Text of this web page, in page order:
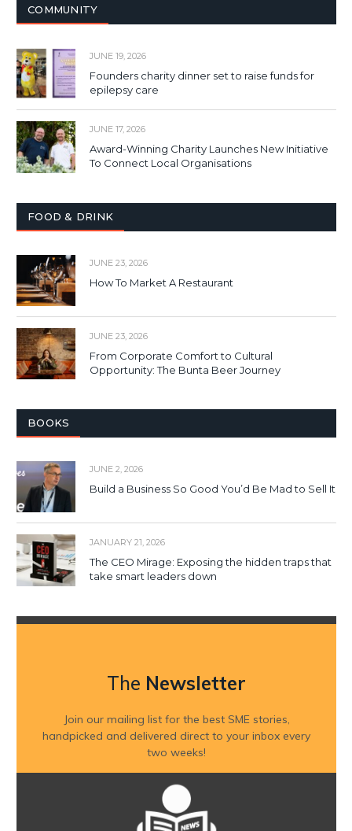
COMMUNITY
JUNE 19, 2026
Founders charity dinner set to raise funds for
epilepsy care
JUNE 17, 2026
Award-Winning Charity Launches New Initiative
To Connect Local Organisations
FOOD & DRINK
JUNE 23, 2026
How To Market A Restaurant
JUNE 23, 2026
From Corporate Comfort to Cultural
Opportunity: The Bunta Beer Journey
BOOKS
JUNE 2, 2026
Build a Business So Good You’d Be Mad to Sell It
JANUARY 21, 2026
The CEO Mirage: Exposing the hidden traps that
take smart leaders down
The Newsletter
Join our mailing list for the best SME stories,
handpicked and delivered direct to your inbox every
two weeks!